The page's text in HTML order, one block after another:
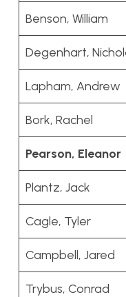
Benson, William
Degenhart,
Lapham, Andrew
Bork, Rachel
Pearson, Eleanor
Plantz, Jack
Cagle, Tyler
Campbell, Jared
Trybus, Conrad